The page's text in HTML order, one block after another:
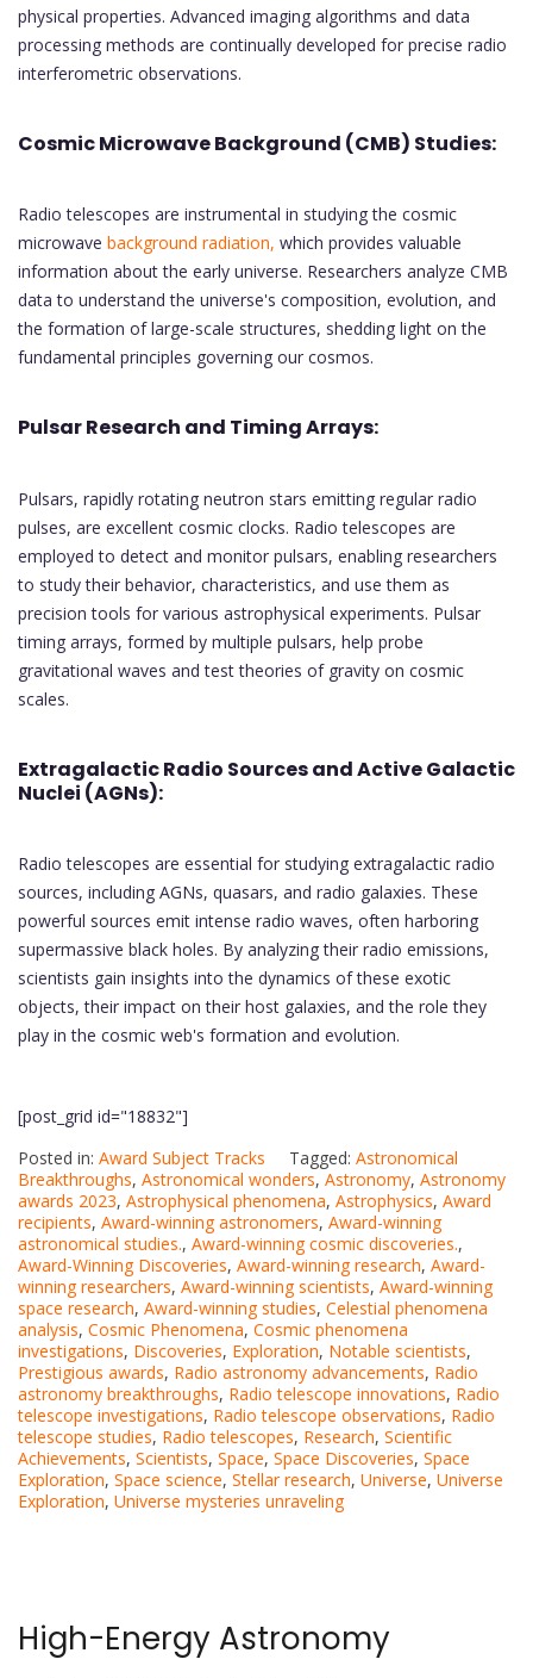
physical properties. Advanced imaging algorithms and data
processing methods are continually developed for precise radio
interferometric observations.
Cosmic Microwave Background (CMB) Studies:
Radio telescopes are instrumental in studying the cosmic
microwave background radiation, which provides valuable
information about the early universe. Researchers analyze CMB
data to understand the universe's composition, evolution, and
the formation of large-scale structures, shedding light on the
fundamental principles governing our cosmos.
Pulsar Research and Timing Arrays:
Pulsars, rapidly rotating neutron stars emitting regular radio
pulses, are excellent cosmic clocks. Radio telescopes are
employed to detect and monitor pulsars, enabling researchers
to study their behavior, characteristics, and use them as
precision tools for various astrophysical experiments. Pulsar
timing arrays, formed by multiple pulsars, help probe
gravitational waves and test theories of gravity on cosmic
scales.
Extragalactic Radio Sources and Active Galactic
Nuclei (AGNs):
Radio telescopes are essential for studying extragalactic radio
sources, including AGNs, quasars, and radio galaxies. These
powerful sources emit intense radio waves, often harboring
supermassive black holes. By analyzing their radio emissions,
scientists gain insights into the dynamics of these exotic
objects, their impact on their host galaxies, and the role they
play in the cosmic web's formation and evolution.
[post_grid id="18832"]
Posted in: Award Subject Tracks Tagged: Astronomical
Breakthroughs, Astronomical wonders, Astronomy, Astronomy
awards 2023, Astrophysical phenomena, Astrophysics, Award
recipients, Award-winning astronomers, Award-winning
astronomical studies., Award-winning cosmic discoveries.,
Award-Winning Discoveries, Award-winning research, Award-
winning researchers, Award-winning scientists, Award-winning
space research, Award-winning studies, Celestial phenomena
analysis, Cosmic Phenomena, Cosmic phenomena
investigations, Discoveries, Exploration, Notable scientists,
Prestigious awards, Radio astronomy advancements, Radio
astronomy breakthroughs, Radio telescope innovations, Radio
telescope investigations, Radio telescope observations, Radio
telescope studies, Radio telescopes, Research, Scientific
Achievements, Scientists, Space, Space Discoveries, Space
Exploration, Space science, Stellar research, Universe, Universe
Exploration, Universe mysteries unraveling
High-Energy Astronomy